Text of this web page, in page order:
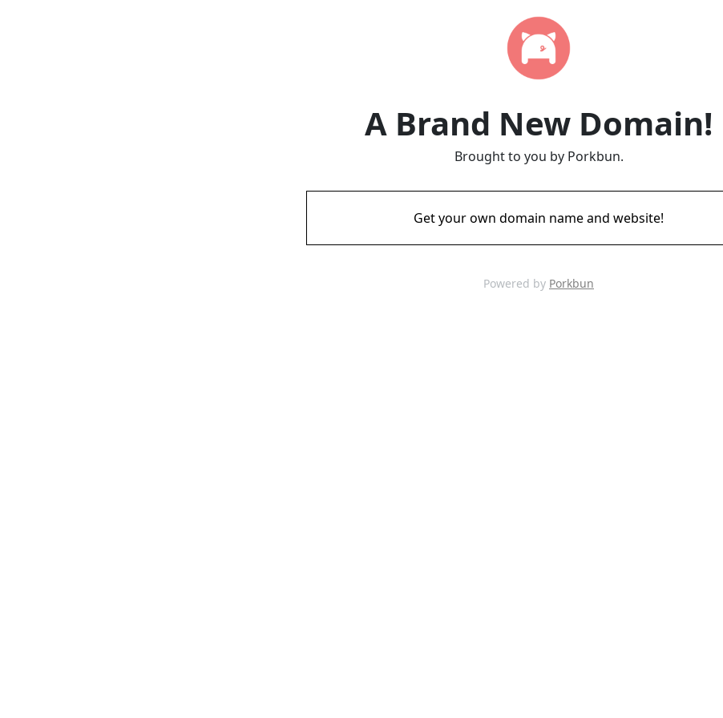
A Brand New Domain!
Brought to you by Porkbun.
Get your own domain name and website!
Powered by Porkbun